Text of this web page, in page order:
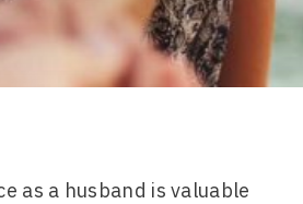
as a husband is valuable